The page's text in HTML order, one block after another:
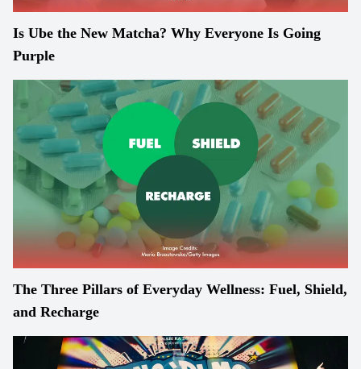
Is Ube the New Matcha? Why Everyone Is Going
Purple
The Three Pillars of Everyday Wellness: Fuel, Shield,
and Recharge